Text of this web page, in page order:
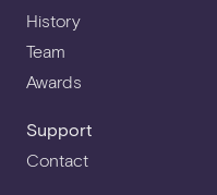
History
Team
Awards
Support
Contact